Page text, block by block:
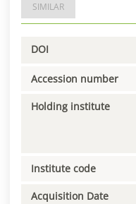
SIMILAR
DOI
Accession number
Holding institute
Institute code
Acquisition Date